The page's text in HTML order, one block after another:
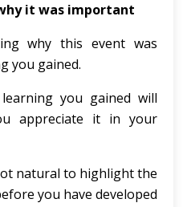
it was important
why this event was
you gained.
you gained will
appreciate it in your
natural to highlight the
you have developed